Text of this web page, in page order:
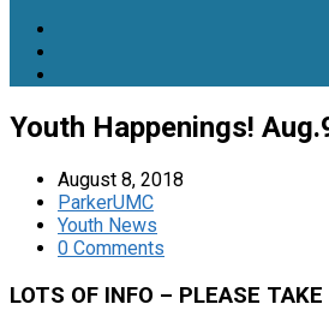
Youth Happenings!
August 8, 2018
ParkerUMC
Youth News
0 Comments
LOTS OF INFO – PLEASE